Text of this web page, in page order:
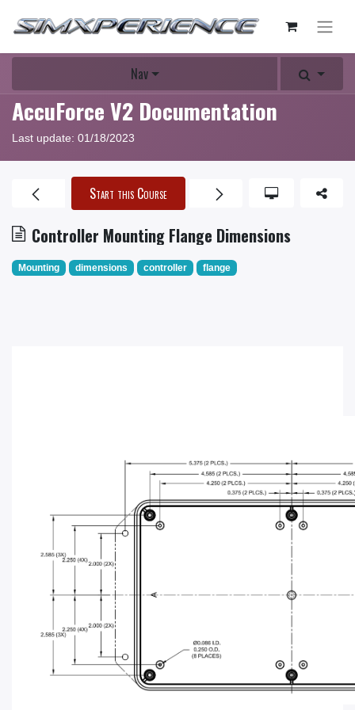
Nav
AccuForce V2 Documentation
Last update: 01/18/2023
Controller Mounting Flange Dimensions
Start this Course
Mounting dimensions controller flange